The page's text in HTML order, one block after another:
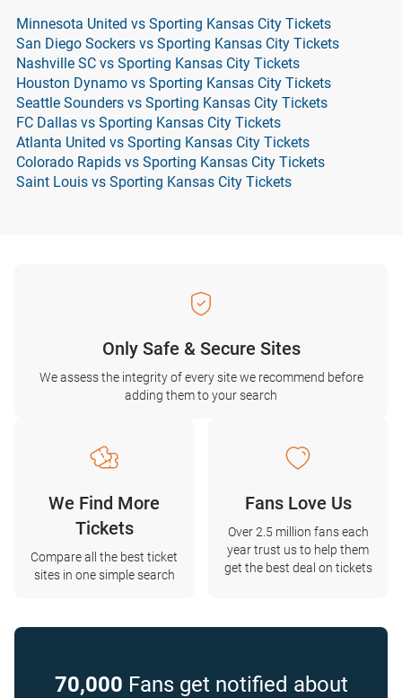
Minnesota United vs Sporting Kansas City Tickets
San Diego Sockers vs Sporting Kansas City Tickets
Nashville SC vs Sporting Kansas City Tickets
Houston Dynamo vs Sporting Kansas City Tickets
Seattle Sounders vs Sporting Kansas City Tickets
FC Dallas vs Sporting Kansas City Tickets
Atlanta United vs Sporting Kansas City Tickets
Colorado Rapids vs Sporting Kansas City Tickets
Saint Louis vs Sporting Kansas City Tickets
Only Safe & Secure Sites
We assess the integrity of every site we recommend before
adding them to your search
We Find More
Tickets
Compare all the best ticket
sites in one simple search
Fans Love Us
Over 2.5 million fans each
year trust us to help them
get the best deal on tickets
70,000 Fans get notified about